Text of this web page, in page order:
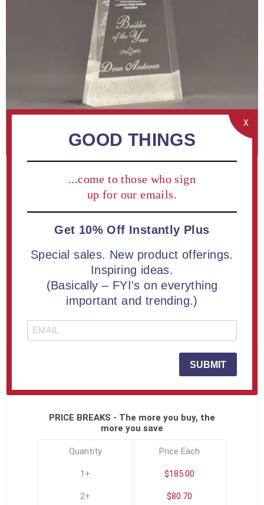
Buy a 6" Composites™ Apex Shaped Acrylic Award |
Engraved Free
SKU: COM-APEX-A
PRICE BREAKS - The more you buy, the
more you save
Quantity
1+
2+
Price Each
$185.00
$80.70
X
GOOD THINGS
...come to those who sign
up for our emails.
Get 10% Off Instantly Plus
Special sales. New product offerings.
Inspiring ideas.
(Basically – FYI's on everything
important and trending.)
SUBMIT